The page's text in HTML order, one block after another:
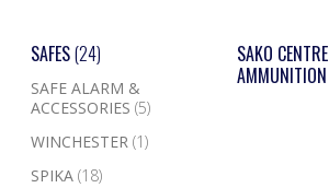
SAFES(24)
SAFE ALARM &
ACCESSORIES(5)
WINCHESTER(1)
SPIKA(18)
SAKO CENTRE
AMMUNITION